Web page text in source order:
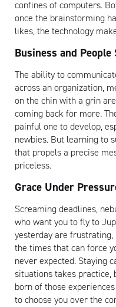
confines of computers.
once the brainstorming
likes, the technology
Business and People
The ability to
across an organization,
on the chin with a grin
coming back for more.
painful one to develop,
newbies. But learning to
that propels a precise
priceless.
Grace Under
Screaming deadlines,
who want you to fly to
yesterday are frustrating,
the times that can force
never expected. Staying
situations takes practice,
born of those
to choose you over the